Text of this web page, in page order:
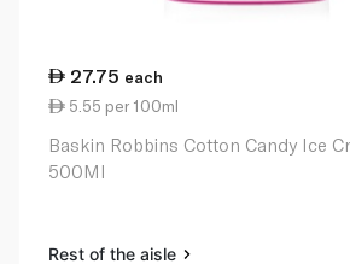
27.75 each
5.55 per 100ml
Baskin Robbins Cotton Candy Ice
500Ml
Rest of the aisle